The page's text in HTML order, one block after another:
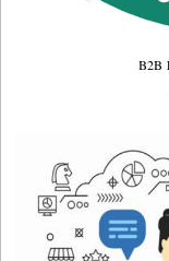
B2B